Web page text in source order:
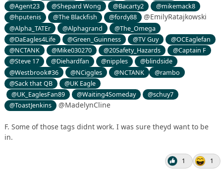
@Agent23
@Shepard Wong @Bacarty2
@mikemack8
@hputenis
@The Blackfish @fordy88 @EmilyRatajkowski
@Alpha_TATEr @Alphagrand
@The_Omega
@DaEagles4Life
@Green_Guinness @TV Guy
@OCEaglefan
@NCTANK
@Mike030270 @20Safety_Hazards
@Captain F
@Steve 17
@Diehardfan @nipples
@blindside
@Westbrook#36
@NCiggles @NCTANK
@rambo
@Sack that QB
@UK Eagle
@UK_EaglesFan89
@Waiting4Someday
@schuy7
@ToastJenkins
@MadelynCline
F. Some of those tags didnt work. I was sure theyd want to be
in.
1 1